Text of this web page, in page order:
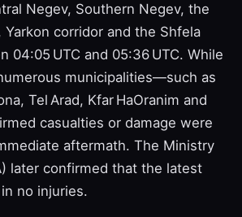
Negev, Southern Negev, the
Yarkon corridor and the Shfela
04:05 UTC and 05:36 UTC. While
municipalities—such as
Tel Arad, Kfar HaOranim and
casualties or damage were
aftermath. The Ministry
later confirmed that the latest
no injuries.